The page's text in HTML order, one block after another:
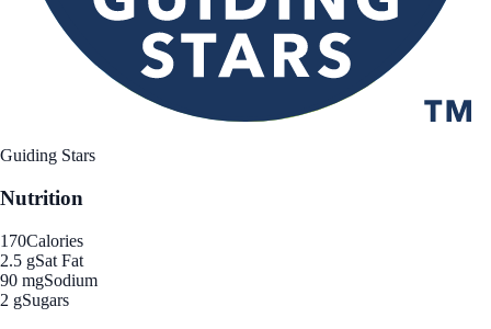
Guiding Stars
Nutrition
170Calories
2.5 gSat Fat
90 mgSodium
2 gSugars